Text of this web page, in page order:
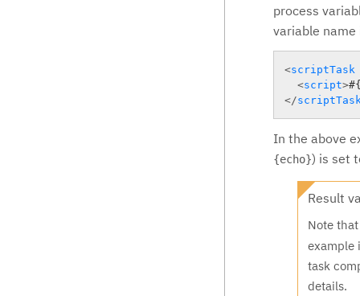
process
variable
<scriptTask
<script>
</scriptTask
In the above
{echo}) is set
Result
Note
example
task
details.